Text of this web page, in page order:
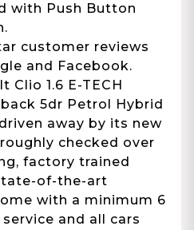
with Push Button
customer reviews
and Facebook.
Clio 1.6 E-TECH
5dr Petrol Hybrid
away by its new
checked over
factory trained
of-the-art
with a minimum 6
and all cars